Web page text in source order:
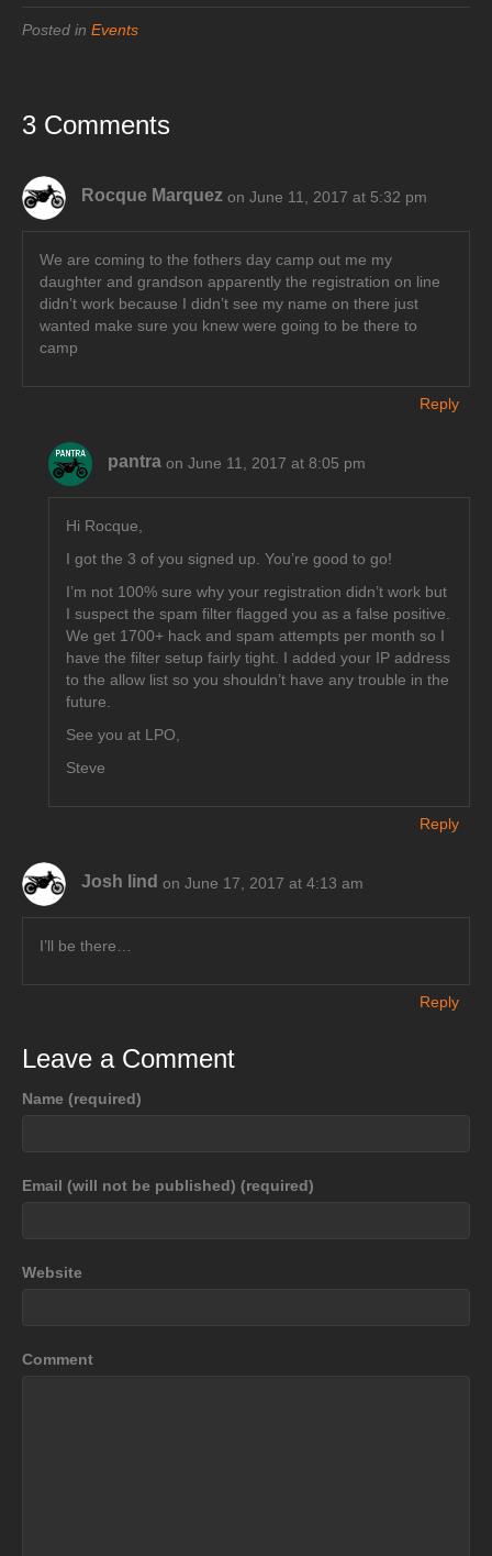
Posted in Events
3 Comments
Rocque Marquez on June 11, 2017 at 5:32 pm
We are coming to the fothers day camp out me my
daughter and grandson apparently the registration on line
didn’t work because I didn’t see my name on there just
wanted make sure you knew were going to be there to
camp
Reply
pantra on June 11, 2017 at 8:05 pm
Hi Rocque,
I got the 3 of you signed up. You’re good to go!
I’m not 100% sure why your registration didn’t work but
I suspect the spam filter flagged you as a false positive.
We get 1700+ hack and spam attempts per month so I
have the filter setup fairly tight. I added your IP address
to the allow list so you shouldn’t have any trouble in the
future.
See you at LPO,
Steve
Reply
Josh lind on June 17, 2017 at 4:13 am
I’ll be there…
Reply
Leave a Comment
Name (required)
Email (will not be published) (required)
Website
Comment